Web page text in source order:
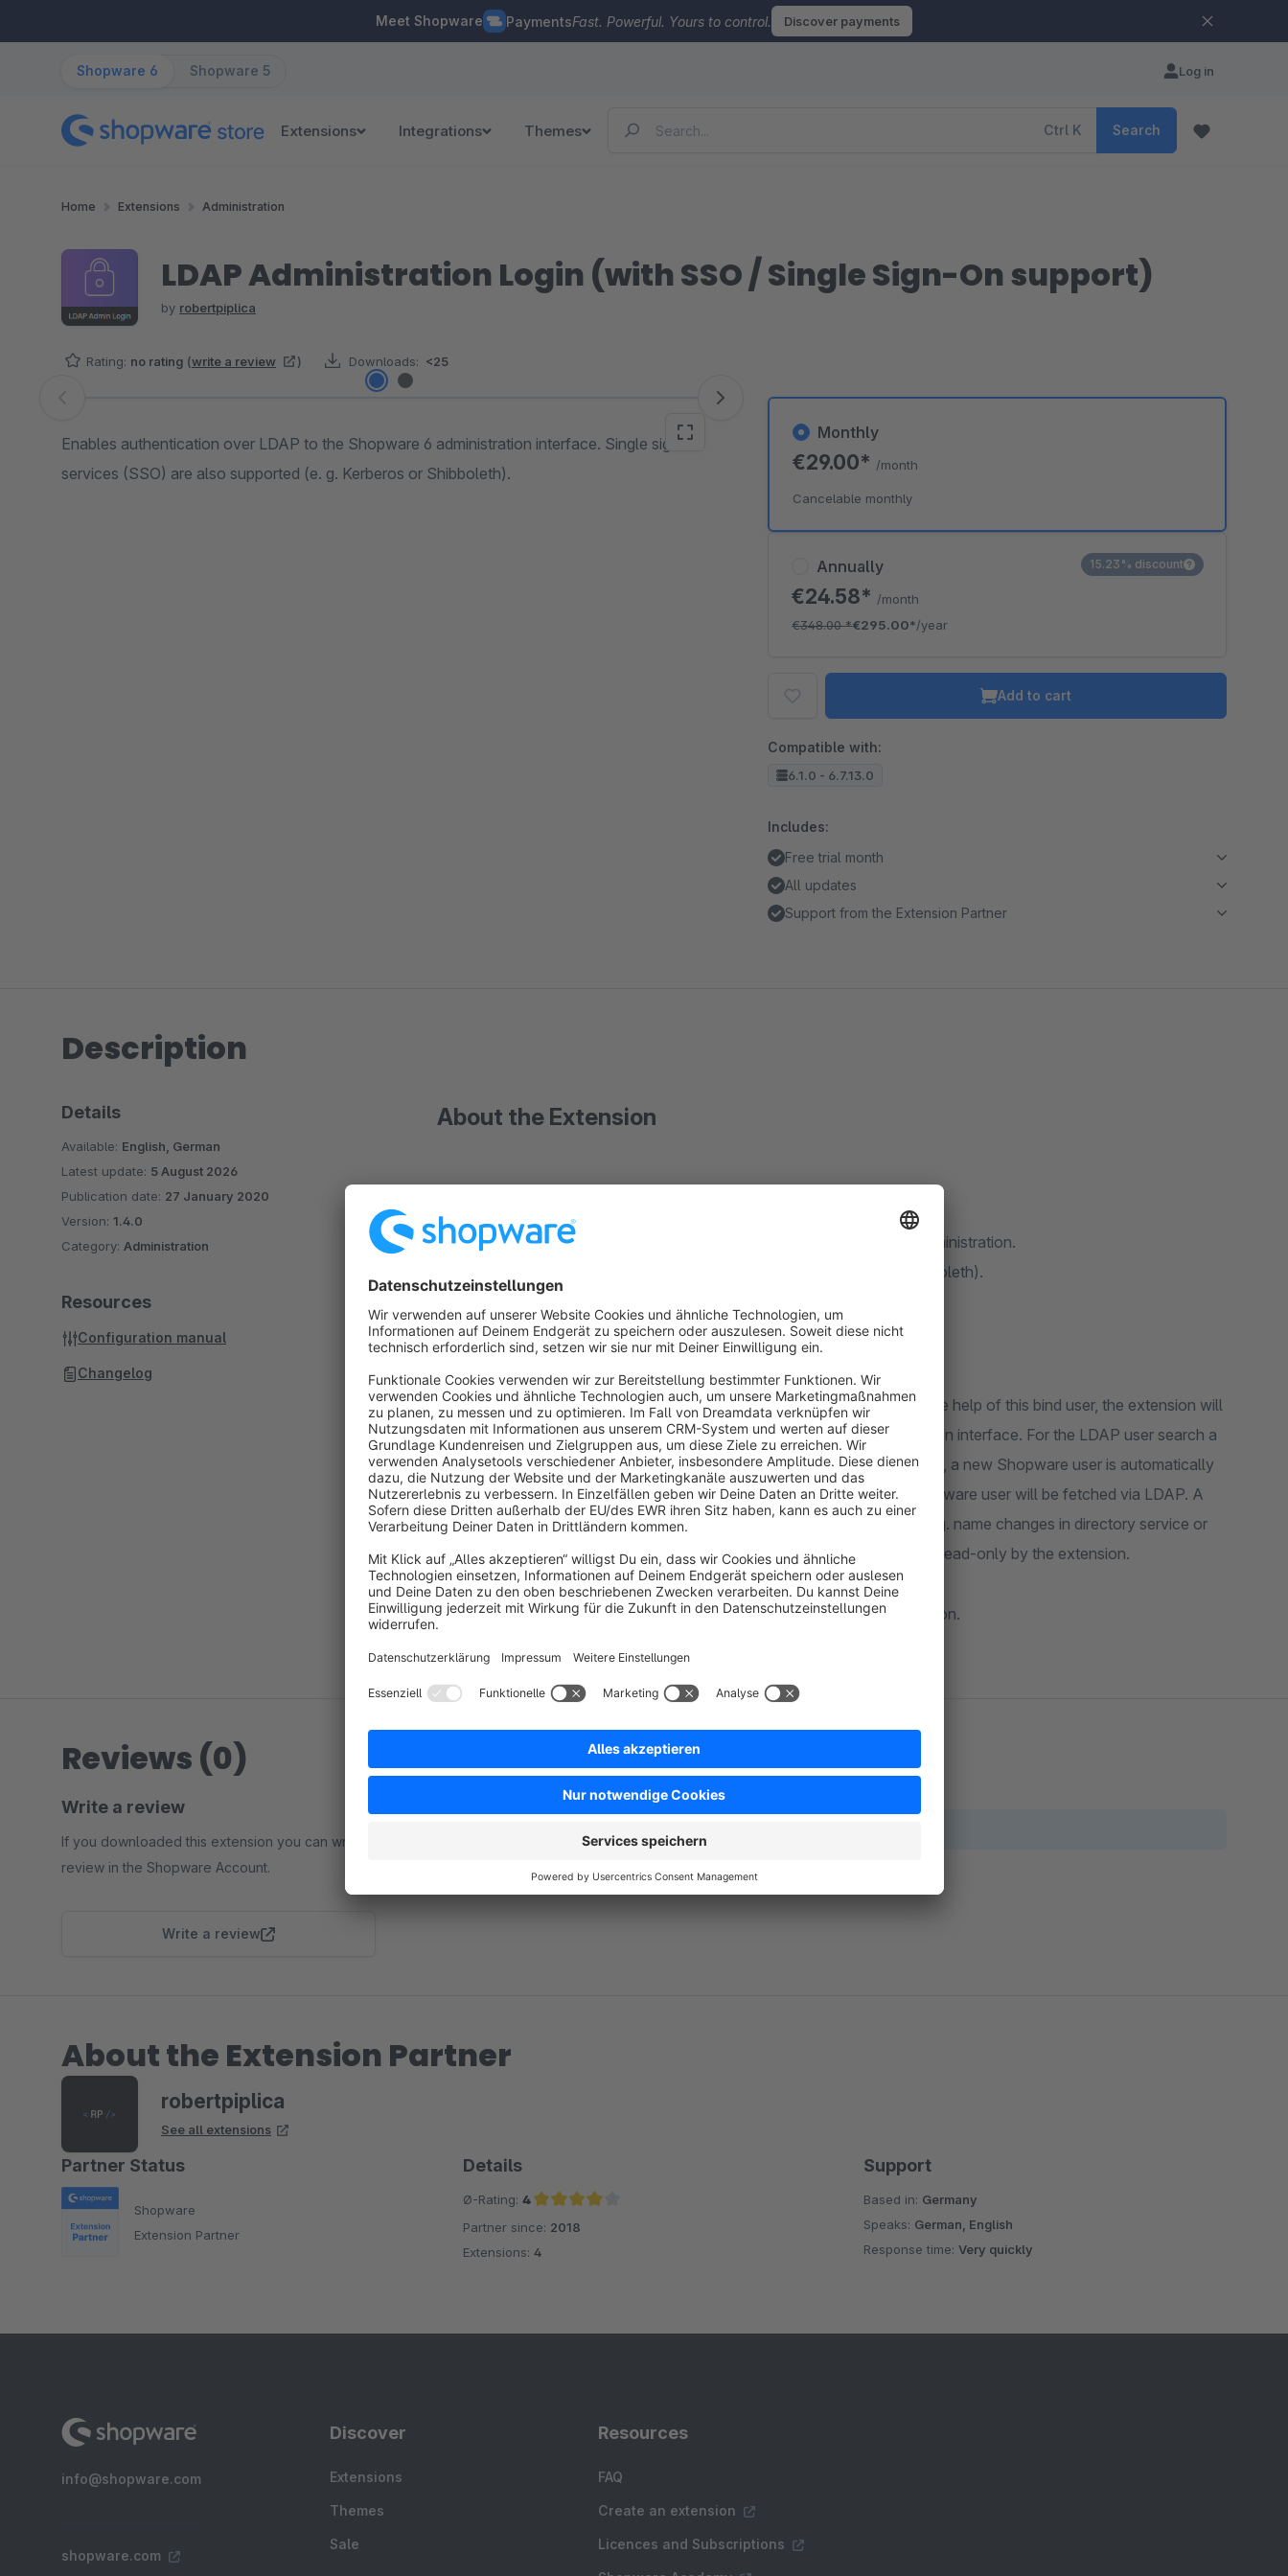
Meet Shopware PaymentsFast. Powerful. Yours to control. Discover payments
Shopware 6 Shopware 5 Log in
Extensions Integrations Themes Ctrl K Search
Home Extensions Administration
LDAP Administration Login (with SSO / Single Sign-On support)
by robertpiplica
Rating: no rating (write a review ) Downloads: <25
Skip image gallery
Enables authentication over LDAP to the Shopware 6 administration interface. Single sign on
services (SSO) are also supported (e. g. Kerberos or Shibboleth).
Annually
€24.58* /month
€348.00*€295.00*/year
15.23% discount
Monthly
€29.00* /month
Cancelable monthly
Add to cart
Compatible with:
6.1.0 - 6.7.13.0
Includes:
Free trial month
All updates
Support from the Extension Partner
Description
About the Extension
This extension enables authentication over LDAP to the Shopware 6 administration.
Single sign on services (SSO) are also supported (e.g. Kerberos or Shibboleth).
Functionality
In the settings you have to configure a so-called LDAP bind user. With the help of this bind user, the extension will
search for the authenticating user via LDAP on each login to administration interface. For the LDAP user search a
filter can be configured. If the user was found and the password matches, a new Shopware user is automatically
created and the user will be directly logged in. The data for the new Shopware user will be fetched via LDAP. A
cronjob periodically updates the data of the created Shopware users (e. g. name changes in directory service or
account will be deleted in directory service etc.). LDAP will be accessed read-only by the extension.
Regular Shopware users are still able to log in without LDAP authentication.
Details
Available: English, German
Latest update: 5 August 2026
Publication date: 27 January 2020
Version: 1.4.0
Category: Administration
Resources
Configuration manual
Changelog
Reviews (0)
Write a review
If you downloaded this extension you can write a
review in the Shopware Account.
Write a review
About the Extension Partner
robertpiplica
See all extensions
Partner Status
Shopware
Extension Partner
Details
Ø-Rating: 4
Average rating of 4 out of 5 stars
Partner since: 2018
Extensions: 4
Support
Based in: Germany
Speaks: German, English
Response time:Very quickly
info@shopware.com
shopware.com
Discover
Extensions
Themes
Sale
Resources
FAQ
Create an extension
Licences and Subscriptions